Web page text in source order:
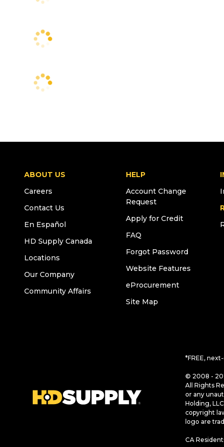
ABOUT US
Careers
Contact Us
En Español
HD Supply Canada
Locations
Our Company
Community Affairs
HELP
Account Change
Request
Apply for Credit
FAQ
Forgot Password
Website Features
eProcurement
Site Map
*FREE,
© 2008 -
All Rights
or any
Holding,
copyright
logo are
CA